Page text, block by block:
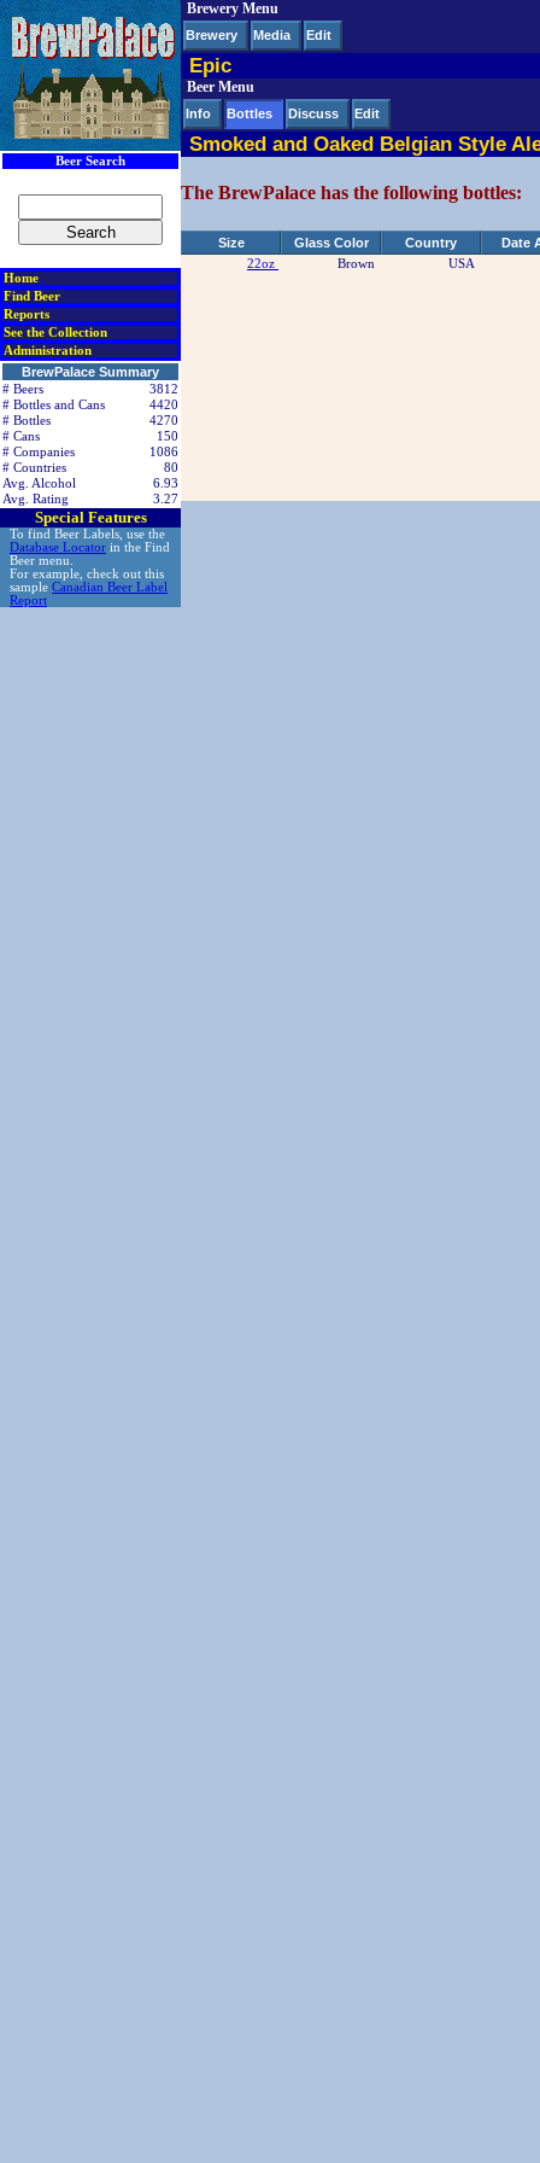
Beer Search
Home
Find Beer
Reports
See the Collection
Administration
BrewPalace Summary
# Beers
3812
# Bottles and Cans
4420
# Bottles
4270
# Cans
150
# Companies
1086
# Countries
80
Avg. Alcohol
6.93
Avg. Rating
3.27
Special Features
To find Beer Labels, use the
Database Locator in the Find
Beer menu.
For example, check out this
sample Canadian Beer Label
Report
Brewery Menu
Brewery Media Edit
Epic
Beer Menu
Info Bottles Discuss Edit
Smoked and Oaked Belgian Style
The BrewPalace has the following bottles:
Size Glass Color Country Date
22oz Brown USA
< div class=RightSideSection1>